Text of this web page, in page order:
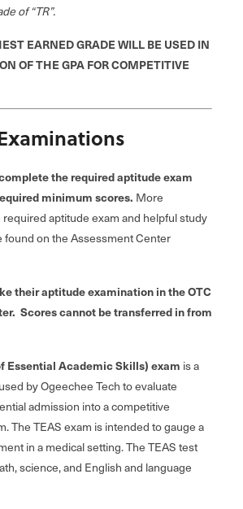
of “TR”.
EARNED GRADE WILL BE USED IN
OF THE GPA FOR COMPETITIVE
the required aptitude exam
minimum scores. More
aptitude exam and helpful study
found on the Assessment Center
their aptitude examination in the OTC
Scores cannot be transferred in from
Essential Academic Skills) exam is a
by Ogeechee Tech to evaluate
admission into a competitive
The TEAS exam is intended to gauge a
in a medical setting. The TEAS test
science, and English and language